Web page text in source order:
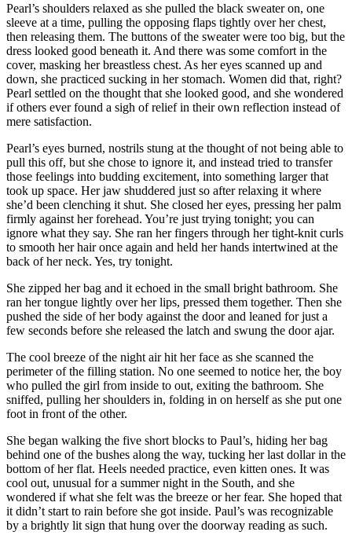
Pearl’s shoulders relaxed as she pulled the black sweater on, one
sleeve at a time, pulling the opposing flaps tightly over her chest,
then releasing them. The buttons of the sweater were too big, but the
dress looked good beneath it. And there was some comfort in the
cover, masking her breastless chest. As her eyes scanned up and
down, she practiced sucking in her stomach. Women did that, right?
Pearl settled on the thought that she looked good, and she wondered
if others ever found a sigh of relief in their own reflection instead of
mere satisfaction.
Pearl’s eyes burned, nostrils stung at the thought of not being able to
pull this off, but she chose to ignore it, and instead tried to transfer
those feelings into budding excitement, into something larger that
took up space. Her jaw shuddered just so after relaxing it where
she’d been clenching it shut. She closed her eyes, pressing her palm
firmly against her forehead. You’re just trying tonight; you can
ignore what they say. She ran her fingers through her tight-knit curls
to smooth her hair once again and held her hands intertwined at the
back of her neck. Yes, try tonight.
She zipped her bag and it echoed in the small bright bathroom. She
ran her tongue lightly over her lips, pressed them together. Then she
pushed the side of her body against the door and leaned for just a
few seconds before she released the latch and swung the door ajar.
The cool breeze of the night air hit her face as she scanned the
perimeter of the filling station. No one seemed to notice her, the boy
who pulled the girl from inside to out, exiting the bathroom. She
sniffed, pulling her shoulders in, folding in on herself as she put one
foot in front of the other.
She began walking the five short blocks to Paul’s, hiding her bag
behind one of the bushes along the way, tucking her last dollar in the
bottom of her flat. Heels needed practice, even kitten ones. It was
cool out, unusual for a summer night in the South, and she
wondered if what she felt was the breeze or her fear. She hoped that
it didn’t start to rain before she got inside. Paul’s was recognizable
by a brightly lit sign that hung over the doorway reading as such.